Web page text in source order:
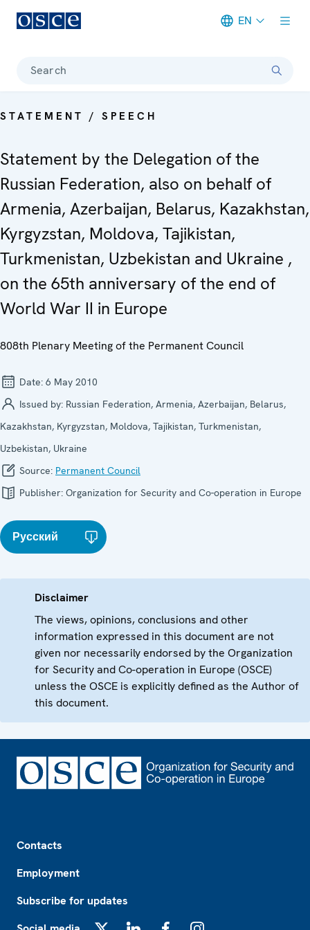
EN
Search
STATEMENT / SPEECH
Statement by the Delegation of the
Russian Federation, also on behalf of
Armenia, Azerbaijan, Belarus, Kazakhstan,
Kyrgyzstan, Moldova, Tajikistan,
Turkmenistan, Uzbekistan and Ukraine ,
on the 65th anniversary of the end of
World War II in Europe
808th Plenary Meeting of the Permanent Council
Date: 6 May 2010
Issued by: Russian Federation, Armenia, Azerbaijan, Belarus,
Kazakhstan, Kyrgyzstan, Moldova, Tajikistan, Turkmenistan,
Uzbekistan, Ukraine
Source: Permanent Council
Publisher: Organization for Security and Co-operation in Europe
Русский
Disclaimer
The views, opinions, conclusions and other
information expressed in this document are not
given nor necessarily endorsed by the Organization
for Security and Co-operation in Europe (OSCE)
unless the OSCE is explicitly defined as the Author of
this document.
Contacts
Employment
Subscribe for updates